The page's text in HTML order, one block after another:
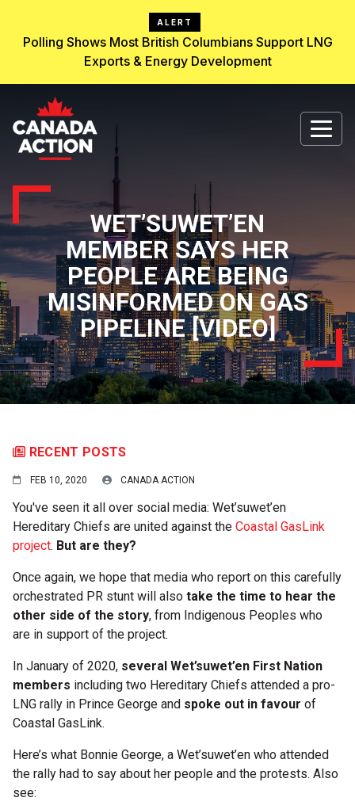
ALERT
Polling Shows Most British Columbians Support LNG
Exports & Energy Development
WET’SUWET’EN
MEMBER SAYS HER
PEOPLE ARE BEING
MISINFORMED ON GAS
PIPELINE [VIDEO]
RECENT POSTS
FEB 10, 2020 CANADA ACTION
You've seen it all over social media: Wet’suwet’en
Hereditary Chiefs are united against the Coastal GasLink
project. But are they?
Once again, we hope that media who report on this carefully
orchestrated PR stunt will also take the time to hear the
other side of the story, from Indigenous Peoples who
are in support of the project.
In January of 2020, several Wet’suwet’en First Nation
members including two Hereditary Chiefs attended a pro-
LNG rally in Prince George and spoke out in favour of
Coastal GasLink.
Here’s what Bonnie George, a Wet’suwet’en who attended
the rally had to say about her people and the protests. Also
see: